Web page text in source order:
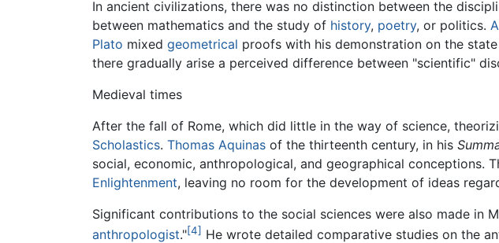
In ancient civilizations, there was no distinction between the
between mathematics and the study of history, poetry, or politics.
Plato mixed geometrical proofs with his demonstration on the
there gradually arise a perceived difference between "scientific"
Medieval times
After the fall of Rome, which did little in the way of science,
Scholastics. Thomas Aquinas of the thirteenth century, in his
social, economic, anthropological, and geographical conceptions.
Enlightenment, leaving no room for the development of ideas
Significant contributions to the social sciences were also made in
anthropologist."[4] He wrote detailed comparative studies on the